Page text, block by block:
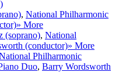
, National Philharmonic
» More
(soprano), National
(conductor)» More
Philharmonic
Duo, Barry Wordsworth